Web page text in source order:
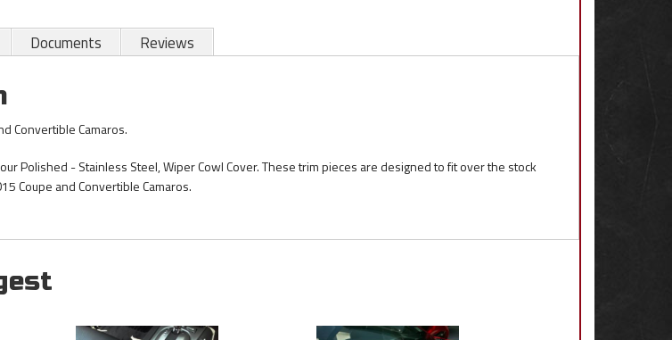
Documents Reviews
Convertible Camaros.
Polished - Stainless Steel, Wiper Cowl Cover. These trim pieces are designed to fit over the stock
Coupe and Convertible Camaros.